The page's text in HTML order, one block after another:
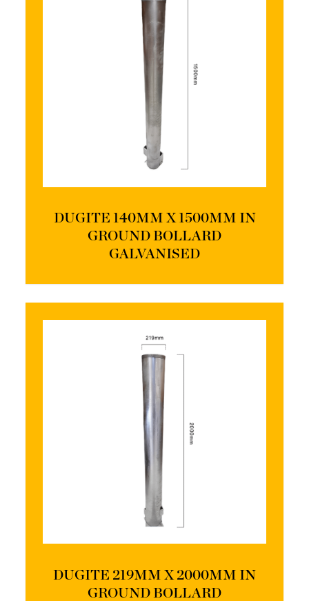
DUGITE 140MM X 1500MM IN
GROUND BOLLARD
GALVANISED
DUGITE 219MM X 2000MM IN
GROUND BOLLARD